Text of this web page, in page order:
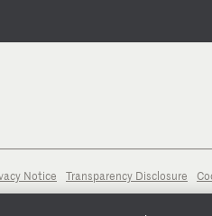
Notice Transparency Disclosure